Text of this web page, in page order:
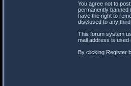
You agree not to
permanently banned
have the right to
disclosed to any
This forum system
mail address is used
By clicking Register